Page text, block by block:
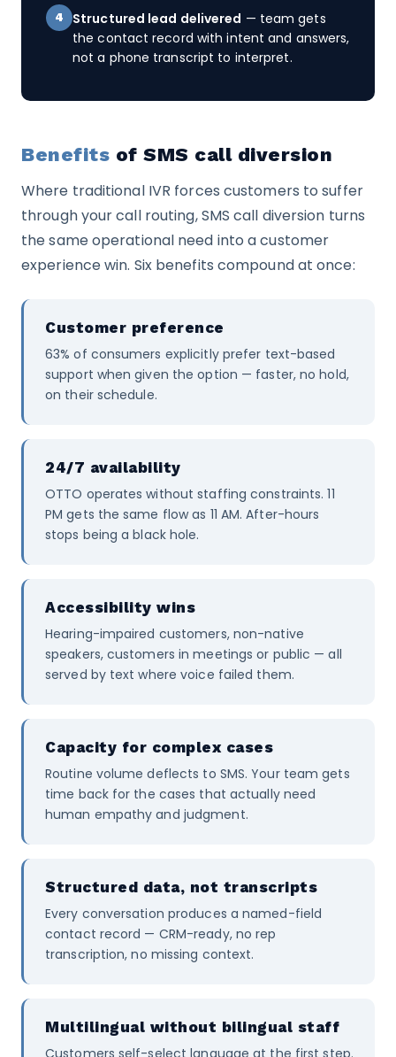
4 Structured lead delivered — team gets
the contact record with intent and answers,
not a phone transcript to interpret.
Benefits of SMS call diversion
Where traditional IVR forces customers to suffer
through your call routing, SMS call diversion turns
the same operational need into a customer
experience win. Six benefits compound at once:
Customer preference
63% of consumers explicitly prefer text-based
support when given the option — faster, no hold,
on their schedule.
24/7 availability
OTTO operates without staffing constraints. 11
PM gets the same flow as 11 AM. After-hours
stops being a black hole.
Accessibility wins
Hearing-impaired customers, non-native
speakers, customers in meetings or public — all
served by text where voice failed them.
Capacity for complex cases
Routine volume deflects to SMS. Your team gets
time back for the cases that actually need
human empathy and judgment.
Structured data, not transcripts
Every conversation produces a named-field
contact record — CRM-ready, no rep
transcription, no missing context.
Multilingual without bilingual staff
Customers self-select language at the first step.